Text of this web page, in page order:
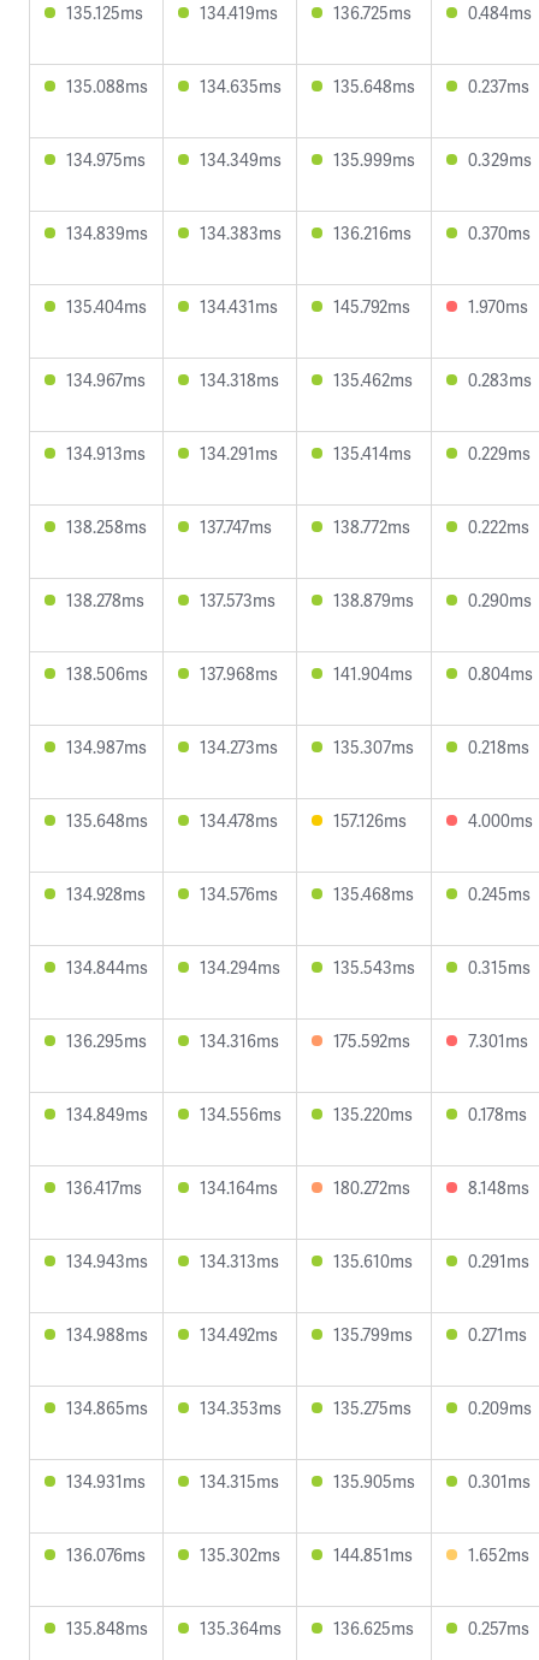
135.125ms 134.419ms 136.725ms 0.484ms
135.088ms 134.635ms 135.648ms 0.237ms
134.975ms 134.349ms 135.999ms 0.329ms
134.839ms 134.383ms 136.216ms 0.370ms
135.404ms 134.431ms 145.792ms 1.970ms
134.967ms 134.318ms 135.462ms 0.283ms
134.913ms 134.291ms 135.414ms 0.229ms
138.258ms 137.747ms 138.772ms 0.222ms
138.278ms 137.573ms 138.879ms 0.290ms
138.506ms 137.968ms 141.904ms 0.804ms
134.987ms 134.273ms 135.307ms 0.218ms
135.648ms 134.478ms 157.126ms 4.000ms
134.928ms 134.576ms 135.468ms 0.245ms
134.844ms 134.294ms 135.543ms 0.315ms
136.295ms 134.316ms 175.592ms 7.301ms
134.849ms 134.556ms 135.220ms 0.178ms
136.417ms 134.164ms 180.272ms 8.148ms
134.943ms 134.313ms 135.610ms 0.291ms
134.988ms 134.492ms 135.799ms 0.271ms
134.865ms 134.353ms 135.275ms 0.209ms
134.931ms 134.315ms 135.905ms 0.301ms
136.076ms 135.302ms 144.851ms 1.652ms
135.848ms 135.364ms 136.625ms 0.257ms